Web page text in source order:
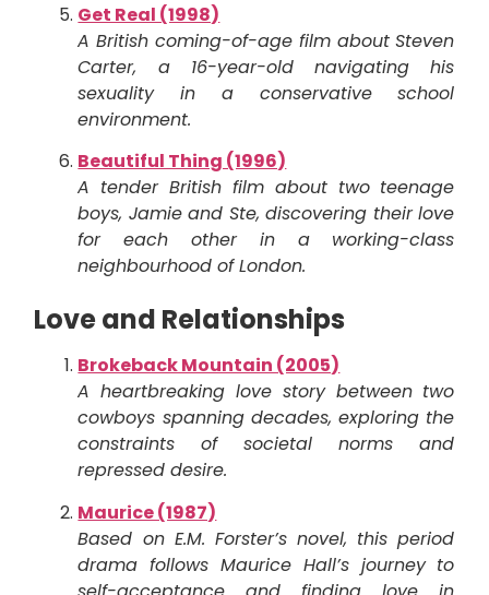
Get Real (1998)
A British coming-of-age film about Steven
Carter, a 16-year-old navigating his
sexuality in a conservative school
environment.
Beautiful Thing (1996)
A tender British film about two teenage
boys, Jamie and Ste, discovering their love
for each other in a working-class
neighbourhood of London.
Love and Relationships
Brokeback Mountain (2005)
A heartbreaking love story between two
cowboys spanning decades, exploring the
constraints of societal norms and
repressed desire.
Maurice (1987)
Based on E.M. Forster’s novel, this period
drama follows Maurice Hall’s journey to